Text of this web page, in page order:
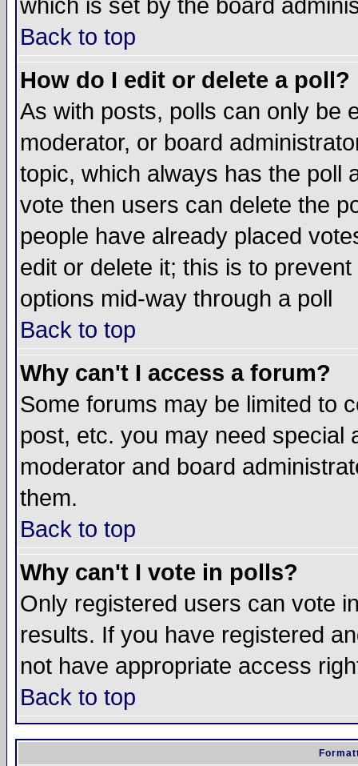
which is set by the board
Back to top
How do I edit or delete a poll?
As with posts, polls can only be
moderator, or board
topic, which always has the poll
vote then users can delete the
people have already placed
edit or delete it; this is to
options mid-way through a poll
Back to top
Why can't I access a forum?
Some forums may be limited to
post, etc. you may need special
moderator and board
them.
Back to top
Why can't I vote in polls?
Only registered users can vote
results. If you have registered
not have appropriate access
Back to top